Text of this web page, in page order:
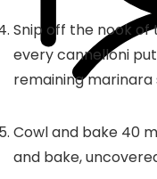
Snip off the nook of
every cannelloni
remaining marinara
Cowl and bake 40
and bake,